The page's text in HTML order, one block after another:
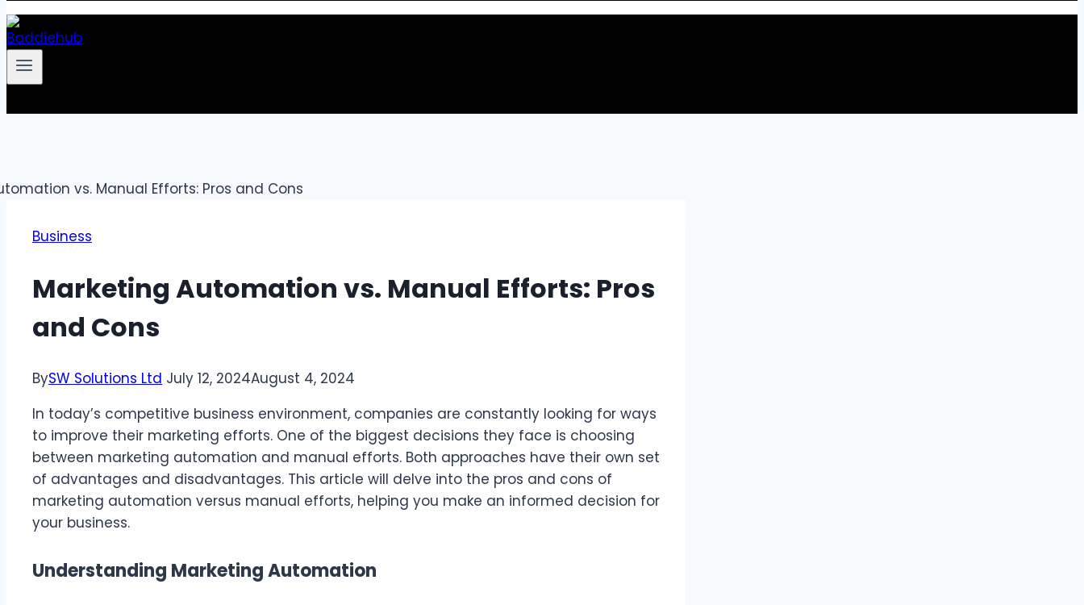
Business
Marketing Automation vs. Manual Efforts: Pros
and Cons
BySW Solutions Ltd July 12, 2024August 4, 2024
In today’s competitive business environment, companies are constantly looking for ways
to improve their marketing efforts. One of the biggest decisions they face is choosing
between marketing automation and manual efforts. Both approaches have their own set
of advantages and disadvantages. This article will delve into the pros and cons of
marketing automation versus manual efforts, helping you make an informed decision for
your business.
Understanding Marketing Automation